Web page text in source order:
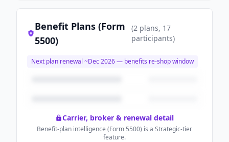
Benefit Plans (Form
5500)
(2 plans, 17
participants)
Next plan renewal ~Dec 2026— benefits re-shop window
Carrier, broker & renewal detail
Benefit-plan intelligence (Form 5500) is a Strategic-tier
feature.